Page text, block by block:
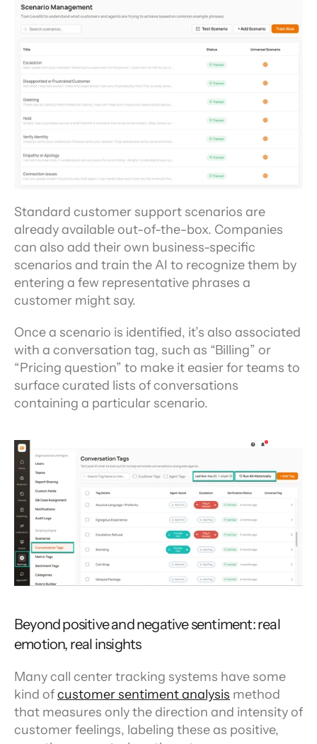
Standard customer support scenarios are
already available out-of-the-box. Companies
can also add their own business-specific
scenarios and train the AI to recognize them by
entering a few representative phrases a
customer might say.
Once a scenario is identified, it’s also associated
with a conversation tag, such as “Billing” or
“Pricing question” to make it easier for teams to
surface curated lists of conversations
containing a particular scenario.
Beyond positive and negative sentiment: real
emotion, real insights
Many call center tracking systems have some
kind of customer sentiment analysis method
that measures only the direction and intensity of
customer feelings, labeling these as positive,